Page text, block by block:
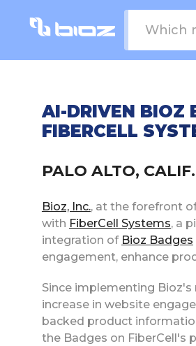
AI-DRIVEN BIOZ
FIBERCELL
PALO ALTO,
Bioz, Inc., at the forefront
with FiberCell Systems, a
integration of Bioz Badges
engagement, enhance
Since implementing
increase in website
backed product
the Badges on FiberCell's